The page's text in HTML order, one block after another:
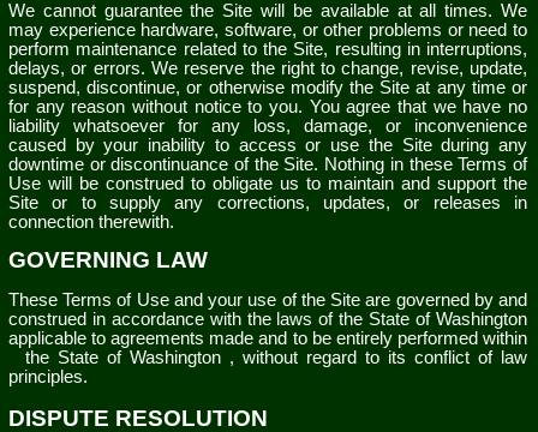
We cannot guarantee the Site will be available at all times. We
may experience hardware, software, or other problems or need to
perform maintenance related to the Site, resulting in interruptions,
delays, or errors. We reserve the right to change, revise, update,
suspend, discontinue, or otherwise modify the Site at any time or
for any reason without notice to you. You agree that we have no
liability whatsoever for any loss, damage, or inconvenience
caused by your inability to access or use the Site during any
downtime or discontinuance of the Site. Nothing in these Terms of
Use will be construed to obligate us to maintain and support the
Site or to supply any corrections, updates, or releases in
connection therewith.
GOVERNING LAW
These Terms of Use and your use of the Site are governed by and
construed in accordance with the laws ofthe State ofWashington
applicable to agreements made and to be entirely performed within
the State of Washington , without regard to its conflict of law
principles.
DISPUTE RESOLUTION